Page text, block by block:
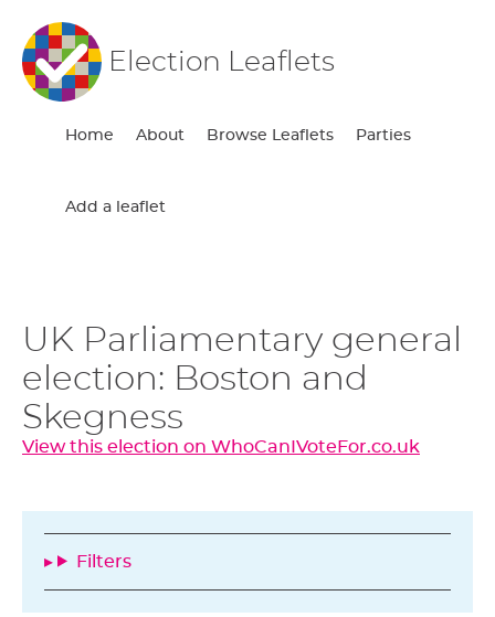
Election Leaflets
Home About Browse Leaflets Parties
Add a leaflet
UK Parliamentary general
election: Boston and
Skegness
View this election on WhoCanIVoteFor.co.uk
Filters